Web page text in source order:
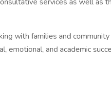
with families and community
emotional, and academic